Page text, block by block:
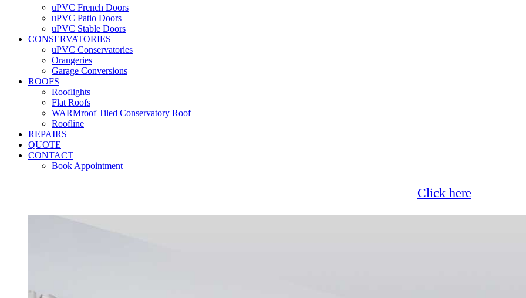
uPVC French Doors
uPVC Patio Doors
uPVC Stable Doors
CONSERVATORIES
uPVC Conservatories
Orangeries
Garage Conversions
ROOFS
Rooflights
Flat Roofs
WARMroof Tiled Conservatory Roof
Roofline
REPAIRS
QUOTE
CONTACT
Book Appointment
Click here